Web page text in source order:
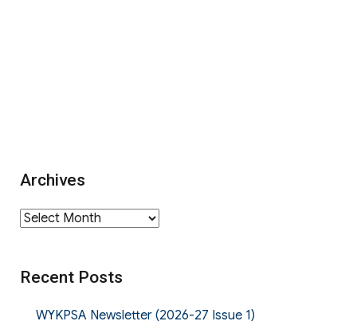
Archives
Archives
Recent Posts
WYKPSA Newsletter (2026-27 Issue 1)